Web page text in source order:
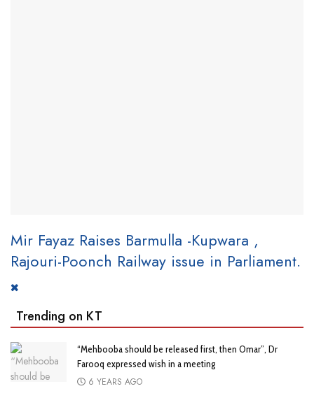
Mir Fayaz Raises Barmulla -Kupwara ,
Rajouri-Poonch Railway issue in Parliament.
Trending on KT
“Mehbooba should be released first, then Omar”, Dr
Farooq expressed wish in a meeting
6 YEARS AGO